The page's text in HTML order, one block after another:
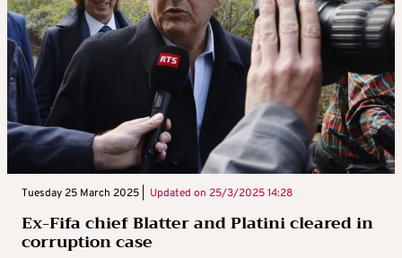
Tuesday 25 March 2025 | Updated on 25/3/2025 14:28
Ex-Fifa chief Blatter and Platini cleared in
corruption case